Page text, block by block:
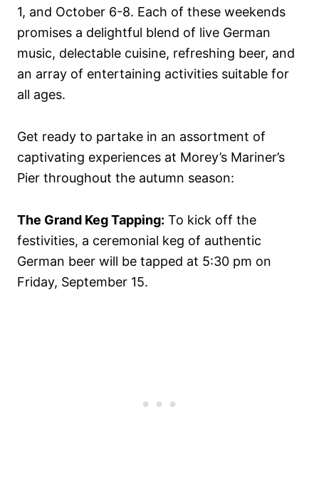
1, and October 6-8. Each of these weekends
promises a delightful blend of live German
music, delectable cuisine, refreshing beer, and
an array of entertaining activities suitable for
all ages.
Get ready to partake in an assortment of
captivating experiences at Morey’s Mariner’s
Pier throughout the autumn season:
The Grand Keg Tapping: To kick off the
festivities, a ceremonial keg of authentic
German beer will be tapped at 5:30 pm on
Friday, September 15.